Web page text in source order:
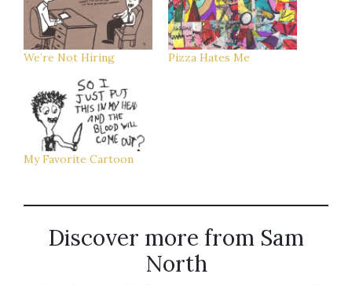
We’re Not Hiring Pizza Hates Me
My Favorite Cartoon
Discover more from Sam
North